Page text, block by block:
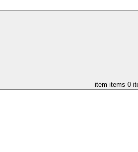
item items 0